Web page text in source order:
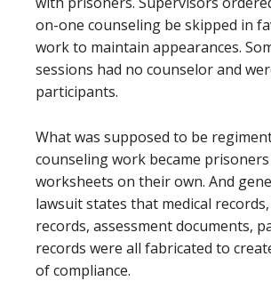
on-one counseling be skipped in
work to maintain appearances.
sessions had no counselor and
participants.
What was supposed to be
counseling work became
worksheets on their own. And
lawsuit states that medical
records, assessment documents,
records were all fabricated to
of compliance.